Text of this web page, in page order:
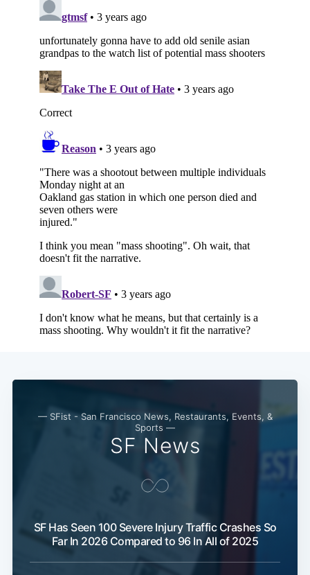
— SFist - San Francisco News, Restaurants, Events, &
Sports —
SF News
SF Has Seen 100 Severe Injury Traffic Crashes So
Far In 2026 Compared to 96 In All of 2025